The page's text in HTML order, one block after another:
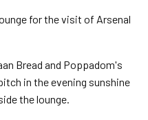
for the visit of Arsenal
Bread and Poppadom's
in the evening sunshine
the lounge.